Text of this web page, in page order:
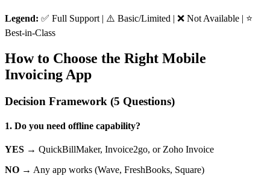
Legend: ✅ Full Support | ⚠️ Basic/Limited | ❌ Not Available | ⭐
Best-in-Class
How to Choose the Right Mobile
Invoicing App
Decision Framework (5 Questions)
1. Do you need offline capability?
YES → QuickBillMaker, Invoice2go, or Zoho Invoice
NO → Any app works (Wave, FreshBooks, Square)